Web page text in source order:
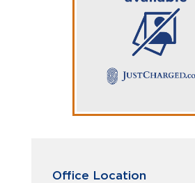
Office Location